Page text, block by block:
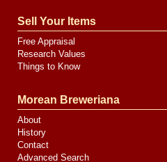
Sell Your Items
Free Appraisal
Research Values
Things to Know
Morean Breweriana
About
History
Contact
Advanced Search